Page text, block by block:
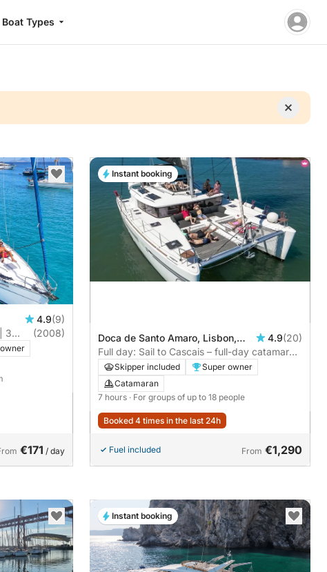
Boat Types
4.9(9)
3
(2008)
€171 / day
Doca de Santo Amaro, Lisbon,
Portugal
4.9(20)
Full day: Sail to Cascais – full-day catamaran
adventure with swim stop
Skipper included
Super owner
Catamaran
7 hours · For groups of up to 18 people
Booked 4 times in the last 24h
Fuel included From €1,290
Instant booking
Instant booking